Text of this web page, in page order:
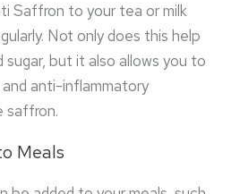
Saffron to your tea or milk
Not only does this help
sugar, but it also allows you to
anti-inflammatory
saffron.
Meals